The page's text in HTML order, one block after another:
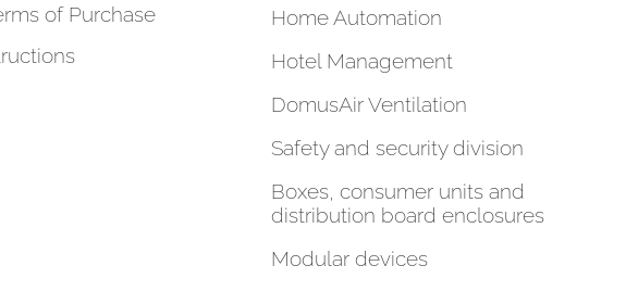
of Purchase
Home Automation
Hotel Management
DomusAir Ventilation
Safety and security division
Boxes, consumer units and
distribution board enclosures
Modular devices